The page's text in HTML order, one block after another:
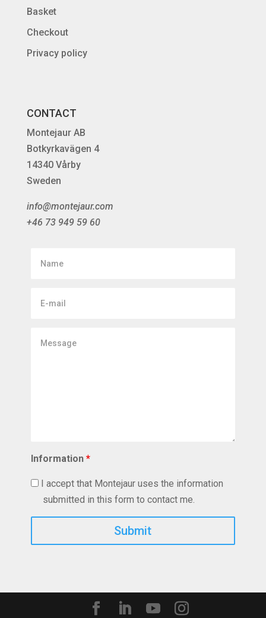
Basket
Checkout
Privacy policy
CONTACT
Montejaur AB
Botkyrkavägen 4
14340 Vårby
Sweden
info@montejaur.com
+46 73 949 59 60
Information*
I accept that Montejaur uses the information
submitted in this form to contact me.